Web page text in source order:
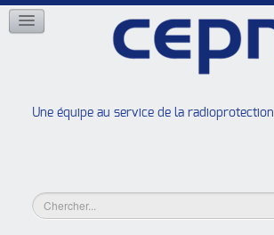
Une équipe au service de la radioprotection
RÉSEAUX
Les ateliers de la radioprotection